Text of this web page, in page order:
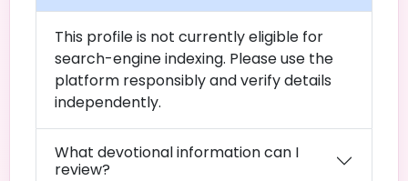
This profile is not currently eligible for
search-engine indexing. Please use the
platform responsibly and verify details
independently.
What devotional information can I
review?